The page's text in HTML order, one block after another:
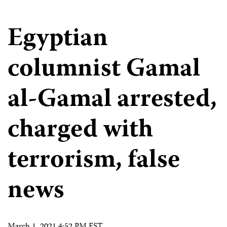
Egyptian
columnist Gamal
al-Gamal arrested,
charged with
terrorism, false
news